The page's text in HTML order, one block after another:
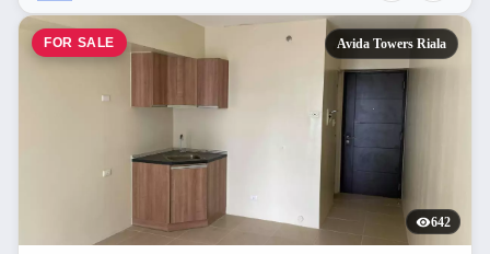
FOR SALE Avida Towers Riala
642